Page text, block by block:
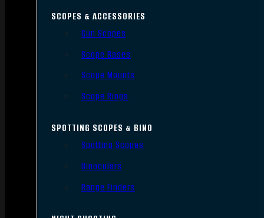
SCOPES & ACCESSORIES
Gun Scopes
Scope Bases
Scope Mounts
Scope Rings
SPOTTING SCOPES & BINO
Spotting Scopes
Binoculars
Range Finders